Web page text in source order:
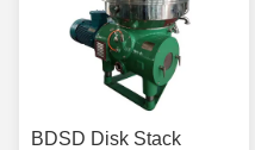
BDSD Disk Stack